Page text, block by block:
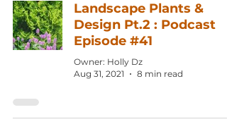
Landscape Plants &
Design Pt.2 : Podcast
Episode #41
Owner: Holly Dz
Aug 31, 2021
8 min read